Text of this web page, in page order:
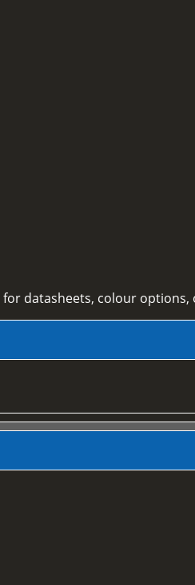
for datasheets, colour options,